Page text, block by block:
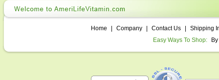
Home Company Contact Us
Shipping
Easy Ways To Shop: